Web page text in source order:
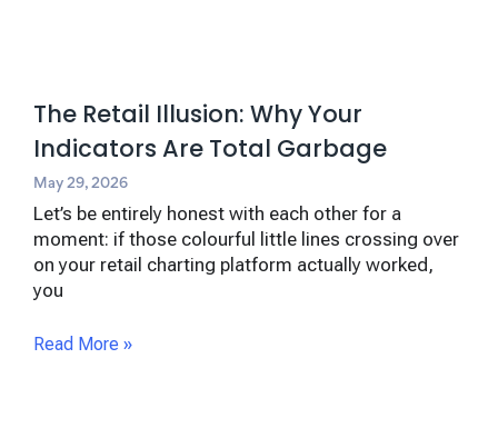
The Retail Illusion: Why Your
Indicators Are Total Garbage
May 29, 2026
Let’s be entirely honest with each other for a
moment: if those colourful little lines crossing over
on your retail charting platform actually worked,
you
Read More »